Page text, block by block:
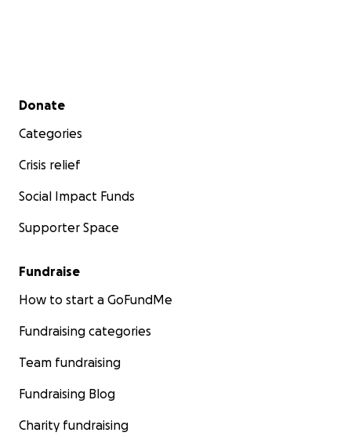
Secondary menu
Donate
Categories
Crisis relief
Social Impact Funds
Supporter Space
Fundraise
How to start a GoFundMe
Fundraising categories
Team fundraising
Fundraising Blog
Charity fundraising